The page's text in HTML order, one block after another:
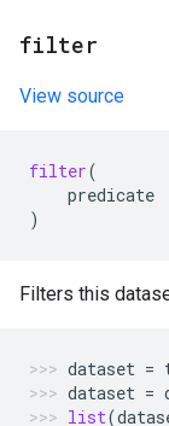
filter
View source
filter(
predicate
)
Filters this
dataset =
dataset =
list(